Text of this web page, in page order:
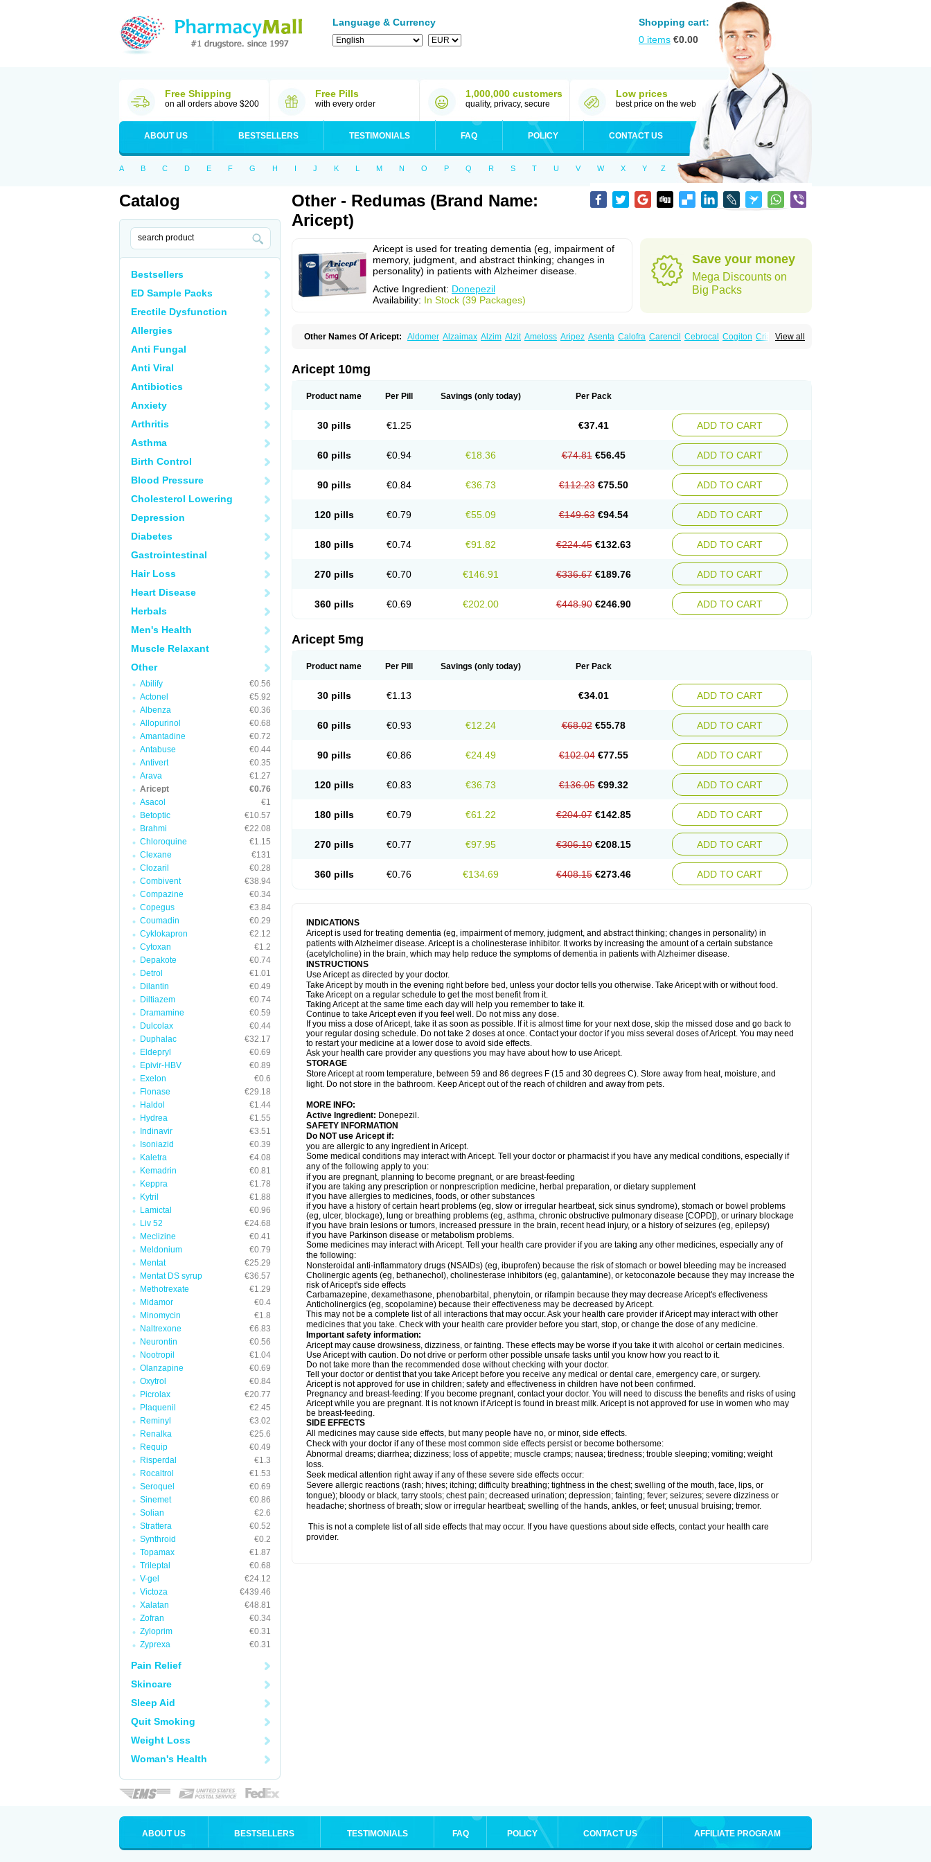
Language & Currency
Shopping cart:
0 items €0.00
Free Shipping
on all orders above $200
Free Pills
with every order
1,000,000 customers
quality, privacy, secure
Low prices
best price on the web
ABOUT US BESTSELLERS TESTIMONIALS FAQ POLICY CONTACT US
A B C D E F G H I J K L M N O P Q R S T U V W X Y Z
Catalog
Bestsellers
ED Sample Packs
Erectile Dysfunction
Allergies
Anti Fungal
Anti Viral
Antibiotics
Anxiety
Arthritis
Asthma
Birth Control
Blood Pressure
Cholesterol Lowering
Depression
Diabetes
Gastrointestinal
Hair Loss
Heart Disease
Herbals
Men's Health
Muscle Relaxant
Other
Abilify
€0.56
Actonel
€5.92
Albenza
€0.36
Allopurinol
€0.68
Amantadine
€0.72
Antabuse
€0.44
Antivert
€0.35
Arava
€1.27
Aricept
€0.76
Asacol
€1
Betoptic
€10.57
Brahmi
€22.08
Chloroquine
€1.15
Clexane
€131
Clozaril
€0.28
Combivent
€38.94
Compazine
€0.34
Copegus
€3.84
Coumadin
€0.29
Cyklokapron
€2.12
Cytoxan
€1.2
Depakote
€0.74
Detrol
€1.01
Dilantin
€0.49
Diltiazem
€0.74
Dramamine
€0.59
Dulcolax
€0.44
Duphalac
€32.17
Eldepryl
€0.69
Epivir-HBV
€0.89
Exelon
€0.6
Flonase
€29.18
Haldol
€1.44
Hydrea
€1.55
Indinavir
€3.51
Isoniazid
€0.39
Kaletra
€4.08
Kemadrin
€0.81
Keppra
€1.78
Kytril
€1.88
Lamictal
€0.96
Liv 52
€24.68
Meclizine
€0.41
Meldonium
€0.79
Mentat
€25.29
Mentat DS syrup
€36.57
Methotrexate
€1.29
Midamor
€0.4
Minomycin
€1.8
Naltrexone
€6.83
Neurontin
€0.56
Nootropil
€1.04
Olanzapine
€0.69
Oxytrol
€0.84
Picrolax
€20.77
Plaquenil
€2.45
Reminyl
€3.02
Renalka
€25.6
Requip
€0.49
Risperdal
€1.3
Rocaltrol
€1.53
Seroquel
€0.69
Sinemet
€0.86
Solian
€2.6
Strattera
€0.52
Synthroid
€0.2
Topamax
€1.87
Trileptal
€0.68
V-gel
€24.12
Victoza
€439.46
Xalatan
€48.81
Zofran
€0.34
Zyloprim
€0.31
Zyprexa
€0.31
Pain Relief
Skincare
Sleep Aid
Quit Smoking
Weight Loss
Woman's Health
Other - Redumas (Brand Name:
Aricept)
Aricept is used for treating dementia (eg, impairment of
memory, judgment, and abstract thinking; changes in
personality) in patients with Alzheimer disease.
Active Ingredient: Donepezil
Availability: In Stock (39 Packages)
Save your money
Mega Discounts on
Big Packs
View all
Other Names Of Aricept: Aldomer Alzaimax Alzim Alzit Ameloss Aripez Asenta Calofra Carencil Cebrocal Cogiton Crialix
Memorit Nepezil
Aricept 10mg
Product name Per Pill Savings (only today) Per Pack
30 pills €1.25 €37.41 ADD TO CART
60 pills €0.94 €18.36 €74.81 €56.45 ADD TO CART
90 pills €0.84 €36.73 €112.23 €75.50 ADD TO CART
120 pills €0.79 €55.09 €149.63 €94.54 ADD TO CART
180 pills €0.74 €91.82 €224.45 €132.63 ADD TO CART
270 pills €0.70 €146.91 €336.67 €189.76 ADD TO CART
360 pills €0.69 €202.00 €448.90 €246.90 ADD TO CART
Aricept 5mg
Product name Per Pill Savings (only today) Per Pack
30 pills €1.13 €34.01 ADD TO CART
60 pills €0.93 €12.24 €68.02 €55.78 ADD TO CART
90 pills €0.86 €24.49 €102.04 €77.55 ADD TO CART
120 pills €0.83 €36.73 €136.05 €99.32 ADD TO CART
180 pills €0.79 €61.22 €204.07 €142.85 ADD TO CART
270 pills €0.77 €97.95 €306.10 €208.15 ADD TO CART
360 pills €0.76 €134.69 €408.15 €273.46 ADD TO CART
INDICATIONS
Aricept is used for treating dementia (eg, impairment of memory, judgment, and abstract thinking; changes in personality) in
patients with Alzheimer disease. Aricept is a cholinesterase inhibitor. It works by increasing the amount of a certain substance
(acetylcholine) in the brain, which may help reduce the symptoms of dementia in patients with Alzheimer disease.
INSTRUCTIONS
Use Aricept as directed by your doctor.
Take Aricept by mouth in the evening right before bed, unless your doctor tells you otherwise. Take Aricept with or without food.
Take Aricept on a regular schedule to get the most benefit from it.
Taking Aricept at the same time each day will help you remember to take it.
Continue to take Aricept even if you feel well. Do not miss any dose.
If you miss a dose of Aricept, take it as soon as possible. If it is almost time for your next dose, skip the missed dose and go back to
your regular dosing schedule. Do not take 2 doses at once. Contact your doctor if you miss several doses of Aricept. You may need
to restart your medicine at a lower dose to avoid side effects.
Ask your health care provider any questions you may have about how to use Aricept.
STORAGE
Store Aricept at room temperature, between 59 and 86 degrees F (15 and 30 degrees C). Store away from heat, moisture, and
light. Do not store in the bathroom. Keep Aricept out of the reach of children and away from pets.
MORE INFO:
Active Ingredient: Donepezil.
SAFETY INFORMATION
Do NOT use Aricept if:
you are allergic to any ingredient in Aricept.
Some medical conditions may interact with Aricept. Tell your doctor or pharmacist if you have any medical conditions, especially if
any of the following apply to you:
if you are pregnant, planning to become pregnant, or are breast-feeding
if you are taking any prescription or nonprescription medicine, herbal preparation, or dietary supplement
if you have allergies to medicines, foods, or other substances
if you have a history of certain heart problems (eg, slow or irregular heartbeat, sick sinus syndrome), stomach or bowel problems
(eg, ulcer, blockage), lung or breathing problems (eg, asthma, chronic obstructive pulmonary disease [COPD]), or urinary blockage
if you have brain lesions or tumors, increased pressure in the brain, recent head injury, or a history of seizures (eg, epilepsy)
if you have Parkinson disease or metabolism problems.
Some medicines may interact with Aricept. Tell your health care provider if you are taking any other medicines, especially any of
the following:
Nonsteroidal anti-inflammatory drugs (NSAIDs) (eg, ibuprofen) because the risk of stomach or bowel bleeding may be increased
Cholinergic agents (eg, bethanechol), cholinesterase inhibitors (eg, galantamine), or ketoconazole because they may increase the
risk of Aricept's side effects
Carbamazepine, dexamethasone, phenobarbital, phenytoin, or rifampin because they may decrease Aricept's effectiveness
Anticholinergics (eg, scopolamine) because their effectiveness may be decreased by Aricept.
This may not be a complete list of all interactions that may occur. Ask your health care provider if Aricept may interact with other
medicines that you take. Check with your health care provider before you start, stop, or change the dose of any medicine.
Important safety information:
Aricept may cause drowsiness, dizziness, or fainting. These effects may be worse if you take it with alcohol or certain medicines.
Use Aricept with caution. Do not drive or perform other possible unsafe tasks until you know how you react to it.
Do not take more than the recommended dose without checking with your doctor.
Tell your doctor or dentist that you take Aricept before you receive any medical or dental care, emergency care, or surgery.
Aricept is not approved for use in children; safety and effectiveness in children have not been confirmed.
Pregnancy and breast-feeding: If you become pregnant, contact your doctor. You will need to discuss the benefits and risks of using
Aricept while you are pregnant. It is not known if Aricept is found in breast milk. Aricept is not approved for use in women who may
be breast-feeding.
SIDE EFFECTS
All medicines may cause side effects, but many people have no, or minor, side effects.
Check with your doctor if any of these most common side effects persist or become bothersome:
Abnormal dreams; diarrhea; dizziness; loss of appetite; muscle cramps; nausea; tiredness; trouble sleeping; vomiting; weight
loss.
Seek medical attention right away if any of these severe side effects occur:
Severe allergic reactions (rash; hives; itching; difficulty breathing; tightness in the chest; swelling of the mouth, face, lips, or
tongue); bloody or black, tarry stools; chest pain; decreased urination; depression; fainting; fever; seizures; severe dizziness or
headache; shortness of breath; slow or irregular heartbeat; swelling of the hands, ankles, or feet; unusual bruising; tremor.
This is not a complete list of all side effects that may occur. If you have questions about side effects, contact your health care
provider.
ABOUT US BESTSELLERS TESTIMONIALS FAQ POLICY CONTACT US AFFILIATE PROGRAM